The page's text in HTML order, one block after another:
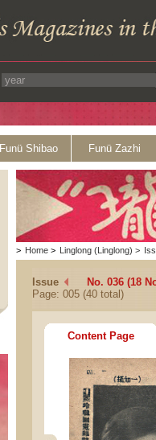
Funü Shibao Funü Zazhi
> Home > Linglong (Linglong) >
Issue
No. 036 (18
Page: 005 (40 total)
Content Page